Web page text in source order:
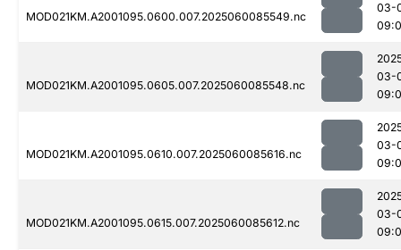
MOD021KM.A2001095.0600.007.2025060085549.nc
03-
MOD021KM.A2001095.0605.007.2025060085548.nc
03-
MOD021KM.A2001095.0610.007.2025060085616.nc
03-
MOD021KM.A2001095.0615.007.2025060085612.nc
03-